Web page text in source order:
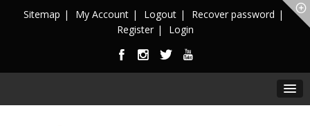
Sitemap My Account Logout
Recover password
Register
Login